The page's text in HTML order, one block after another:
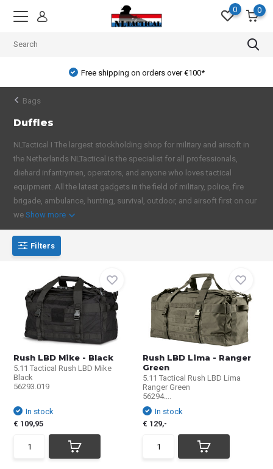
0 0
Free shipping on orders over €100*
Bags
Duffles
NLTactical I The largest stockholding shop for military and airsoft in
the Netherlands NLTactical is the specialist for all professionals,
diehard infantrymen, operators, and anyone who loves tactical
equipment. All the latest gadgets in the field of military, police, fire
brigade, ambulance, hunting, survival, outdoor, and airsoft first on our
weShow more
Filters
Rush LBD Mike - Black
5.11 Tactical Rush LBD Mike
Black
56293.019
In stock
€ 109,95
Rush LBD Lima - Ranger
Green
5.11 Tactical Rush LBD Lima
Ranger Green
56294....
In stock
€ 129,-